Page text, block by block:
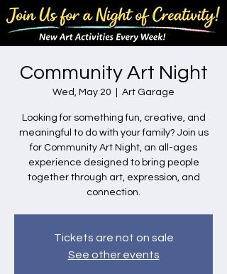
Community Art Night
Wed, May 20 Art Garage
Looking for something fun, creative, and
meaningful to do with your family? Join us
for Community Art Night, an all-ages
experience designed to bring people
together through art, expression, and
connection.
Tickets are not on sale
See other events